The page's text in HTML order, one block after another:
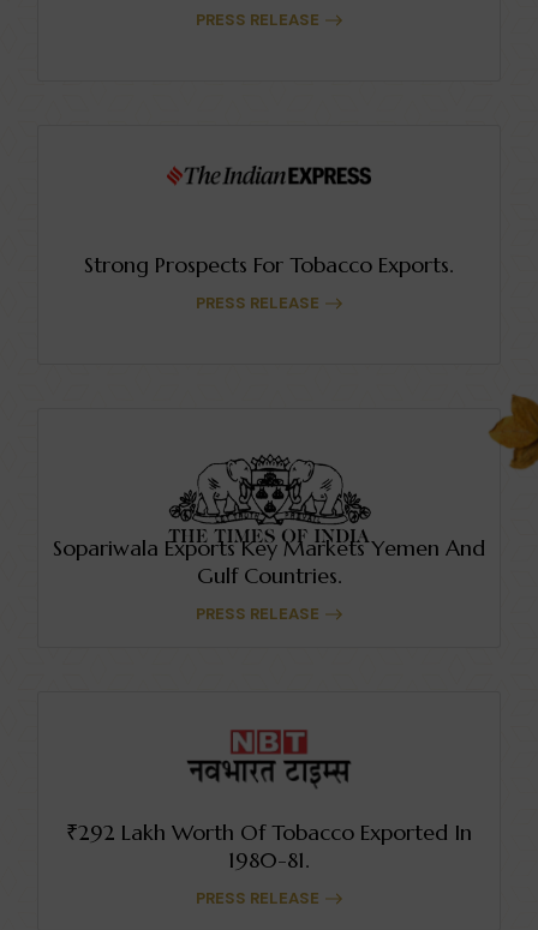
PRESS RELEASE
Strong Prospects For Tobacco Exports.
PRESS RELEASE
Sopariwala Exports Key Markets Yemen And
Gulf Countries.
PRESS RELEASE
₹292 Lakh Worth Of Tobacco Exported In
1980-81.
PRESS RELEASE